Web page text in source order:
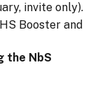
invite only).
Booster and
the NbS